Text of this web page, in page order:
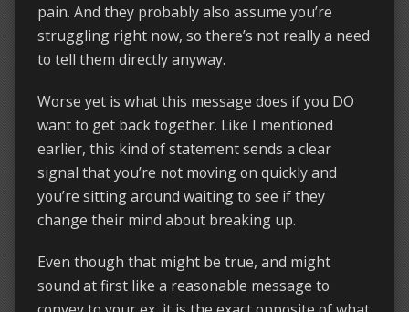
pain. And they probably also assume you’re
struggling right now, so there’s not really a need
to tell them directly anyway.
Worse yet is what this message does if you DO
want to get back together. Like I mentioned
earlier, this kind of statement sends a clear
signal that you’re not moving on quickly and
you’re sitting around waiting to see if they
change their mind about breaking up.
Even though that might be true, and might
sound at first like a reasonable message to